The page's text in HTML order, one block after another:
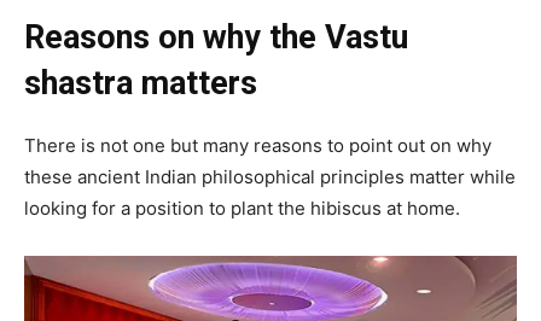
Reasons on why the Vastu
shastra matters
There is not one but many reasons to point out on why
these ancient Indian philosophical principles matter while
looking for a position to plant the hibiscus at home.